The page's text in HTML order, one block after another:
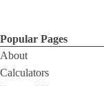
Popular Pages
About
Calculators